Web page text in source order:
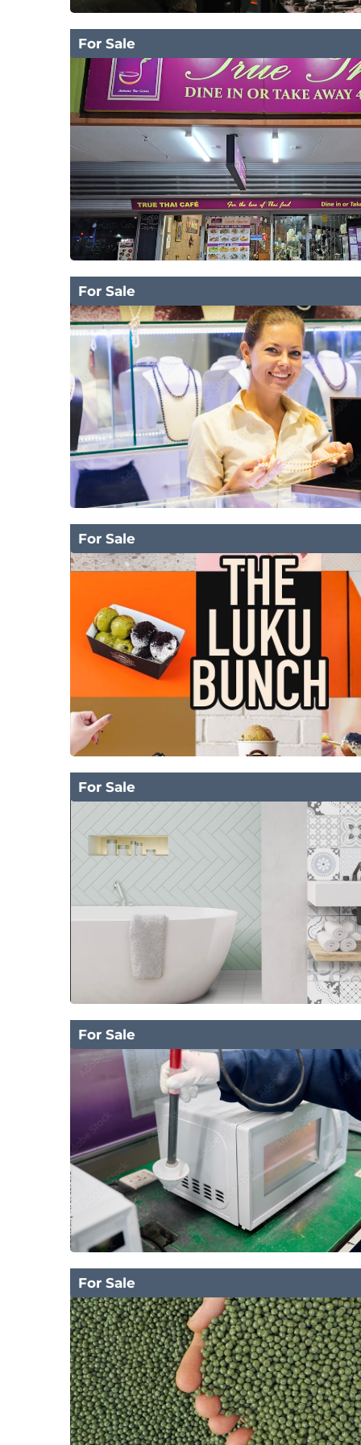
For Sale
For Sale
For Sale
For Sale
For Sale
For Sale